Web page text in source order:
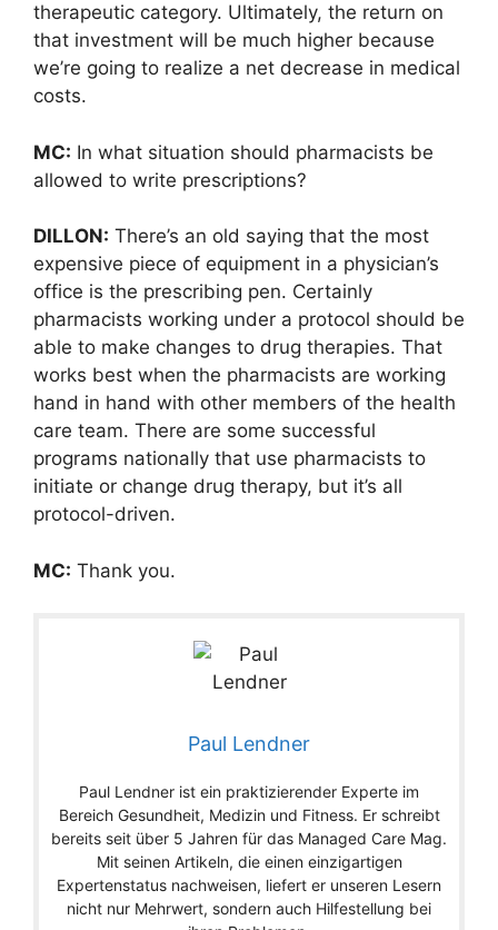
therapeutic category. Ultimately, the return on
that investment will be much higher because
we’re going to realize a net decrease in medical
costs.
MC: In what situation should pharmacists be
allowed to write prescriptions?
DILLON: There’s an old saying that the most
expensive piece of equipment in a physician’s
office is the prescribing pen. Certainly
pharmacists working under a protocol should be
able to make changes to drug therapies. That
works best when the pharmacists are working
hand in hand with other members of the health
care team. There are some successful
programs nationally that use pharmacists to
initiate or change drug therapy, but it’s all
protocol-driven.
MC: Thank you.
Paul Lendner
Paul Lendner ist ein praktizierender Experte im
Bereich Gesundheit, Medizin und Fitness. Er schreibt
bereits seit über 5 Jahren für das Managed Care Mag.
Mit seinen Artikeln, die einen einzigartigen
Expertenstatus nachweisen, liefert er unseren Lesern
nicht nur Mehrwert, sondern auch Hilfestellung bei